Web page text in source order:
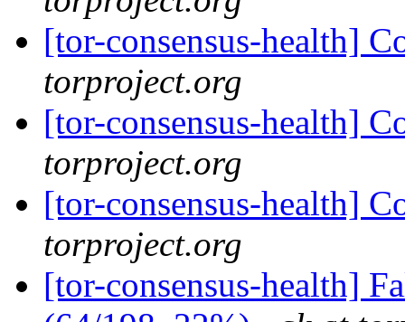
[tor-consensus-health]
torproject.org
[tor-consensus-health]
torproject.org
[tor-consensus-health]
torproject.org
[tor-consensus-health]